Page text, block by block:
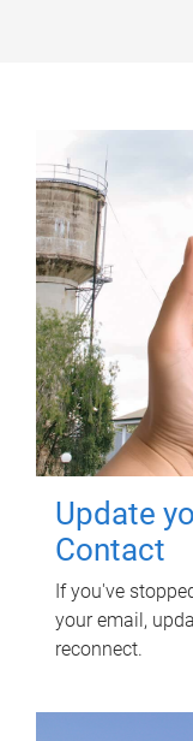
Update
Contact
If you've
your email,
reconnect.